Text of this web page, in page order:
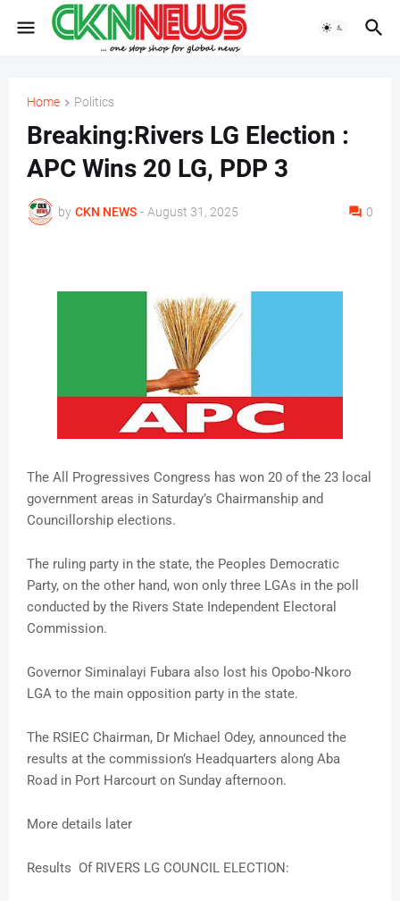
Home Politics
Breaking:Rivers LG Election :
APC Wins 20 LG, PDP 3
by CKN NEWS - August 31, 2025 0
The All Progressives Congress has won 20 of the 23 local
government areas in Saturday’s Chairmanship and
Councillorship elections.
The ruling party in the state, the Peoples Democratic
Party, on the other hand, won only three LGAs in the poll
conducted by the Rivers State Independent Electoral
Commission.
Governor Siminalayi Fubara also lost his Opobo-Nkoro
LGA to the main opposition party in the state.
The RSIEC Chairman, Dr Michael Odey, announced the
results at the commission’s Headquarters along Aba
Road in Port Harcourt on Sunday afternoon.
More details later
Results Of RIVERS LG COUNCIL ELECTION: